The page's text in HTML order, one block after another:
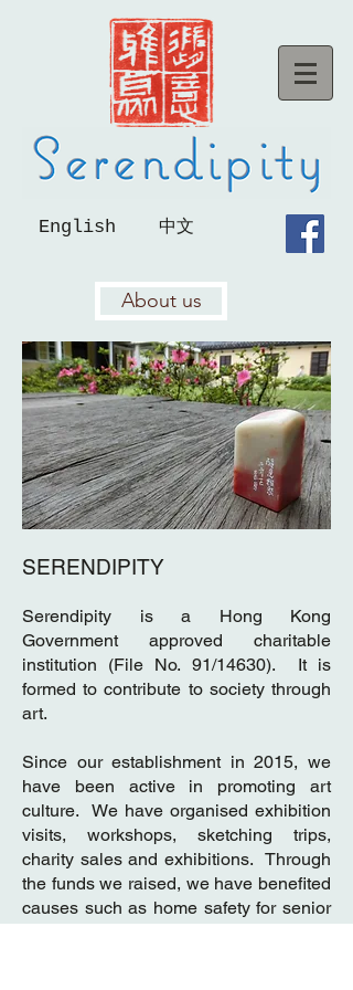
English 中文
About us
SERENDIPITY
Serendipity is a Hong Kong
Government approved charitable
institution (File No. 91/14630). It is
formed to contribute to society through
art.
Since our establishment in 2015, we
have been active in promoting art
culture. We have organised exhibition
visits, workshops, sketching trips,
charity sales and exhibitions. Through
the funds we raised, we have benefited
causes such as home safety for senior